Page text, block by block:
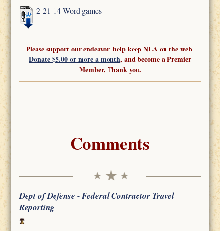
2-21-14 Word games
Please support our endeavor, help keep NLA on the web,
Donate $5.00 or more a month, and become a Premier
Member, Thank you.
Comments
Dept of Defense - Federal Contractor Travel
Reporting